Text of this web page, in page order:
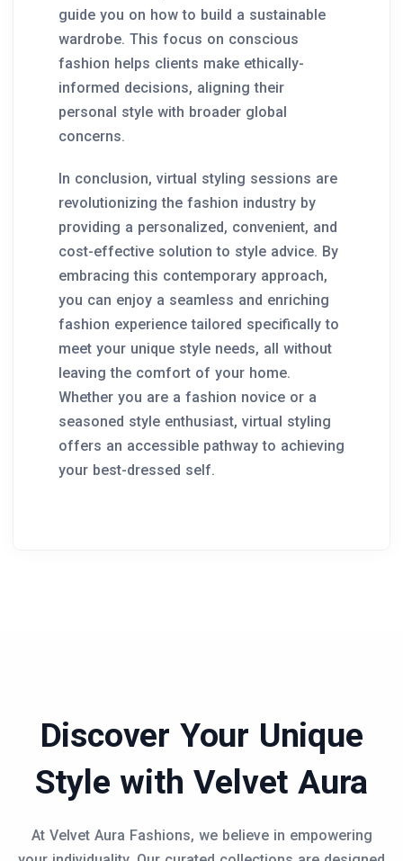
guide you on how to build a sustainable
wardrobe. This focus on conscious
fashion helps clients make ethically-
informed decisions, aligning their
personal style with broader global
concerns.
In conclusion, virtual styling sessions are
revolutionizing the fashion industry by
providing a personalized, convenient, and
cost-effective solution to style advice. By
embracing this contemporary approach,
you can enjoy a seamless and enriching
fashion experience tailored specifically to
meet your unique style needs, all without
leaving the comfort of your home.
Whether you are a fashion novice or a
seasoned style enthusiast, virtual styling
offers an accessible pathway to achieving
your best-dressed self.
Discover Your Unique
Style with Velvet Aura
At Velvet Aura Fashions, we believe in empowering